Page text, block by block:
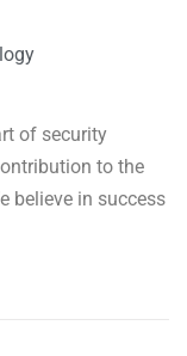
of security
to the
believe in success